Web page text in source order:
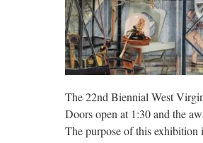
The 22nd Biennial West
Doors open at 1:30 and the
The purpose of this exhibition